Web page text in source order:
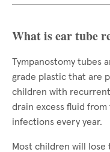
What is ear tube
Tympanostomy tubes
grade plastic that are
children with
drain excess fluid
infections every year.
Most children will lose